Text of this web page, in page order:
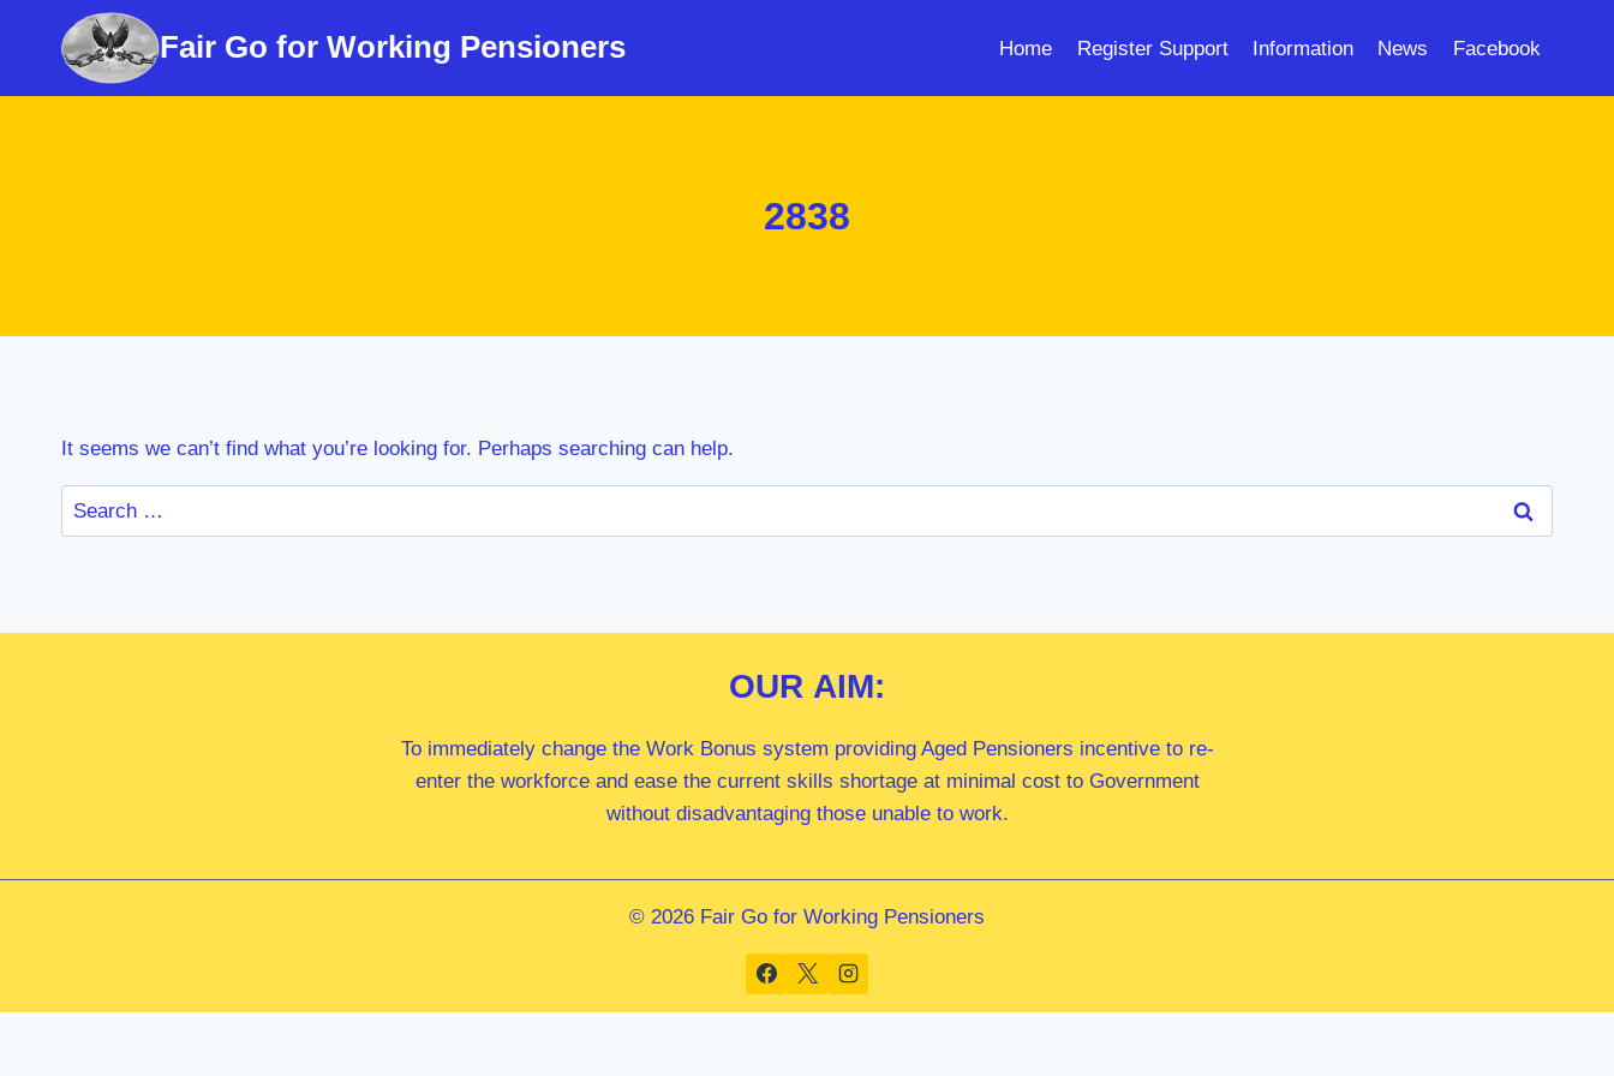
Fair Go for Working Pensioners Home Register Support Information News Facebook
2838
It seems we can’t find what you’re looking for. Perhaps searching can help.
Search
for:
OUR AIM:
To immediately change the Work Bonus system providing Aged Pensioners incentive to re-
enter the workforce and ease the current skills shortage at minimal cost to Government
without disadvantaging those unable to work.
© 2026 Fair Go for Working Pensioners